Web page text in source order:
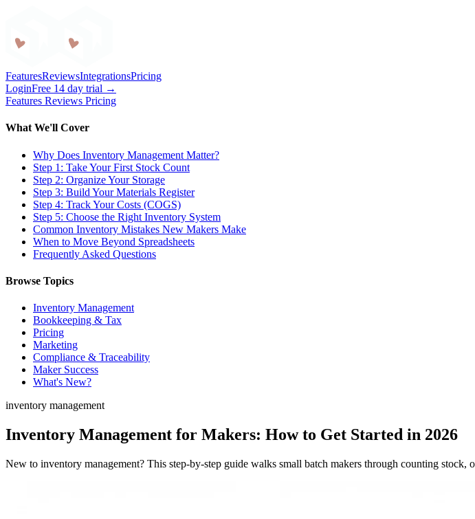
FeaturesReviewsIntegrationsPricing
LoginFree 14 day trial →
Features Reviews Pricing
What We'll Cover
Why Does Inventory Management Matter?
Step 1: Take Your First Stock Count
Step 2: Organize Your Storage
Step 3: Build Your Materials Register
Step 4: Track Your Costs (COGS)
Step 5: Choose the Right Inventory System
Common Inventory Mistakes New Makers Make
When to Move Beyond Spreadsheets
Frequently Asked Questions
Browse Topics
Inventory Management
Bookkeeping & Tax
Pricing
Marketing
Compliance & Traceability
Maker Success
What's New?
inventory management
Inventory Management for Makers: How to Get Started in 2026
New to inventory management? This step-by-step guide walks small batch makers through counting stock,